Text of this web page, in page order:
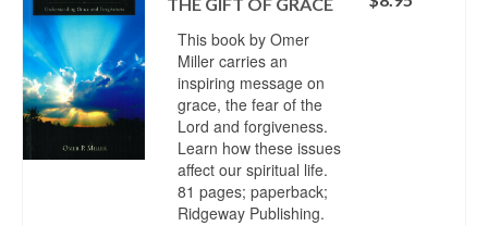
This book by Omer
Miller carries an
inspiring message on
grace, the fear of the
Lord and forgiveness.
Learn how these issues
affect our spiritual life.
81 pages; paperback;
Ridgeway Publishing.